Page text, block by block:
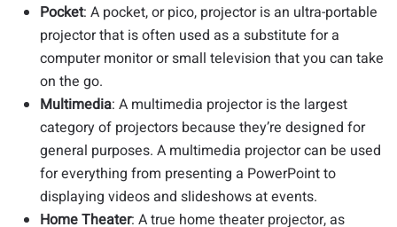
Pocket: A pocket, or pico, projector is an ultra-portable
projector that is often used as a substitute for a
computer monitor or small television that you can take
on the go.
Multimedia: A multimedia projector is the largest
category of projectors because they’re designed for
general purposes. A multimedia projector can be used
for everything from presenting a PowerPoint to
displaying videos and slideshows at events.
Home Theater: A true home theater projector, as